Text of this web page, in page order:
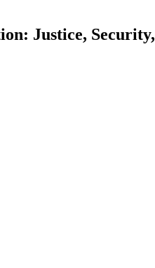
Justice, Security,